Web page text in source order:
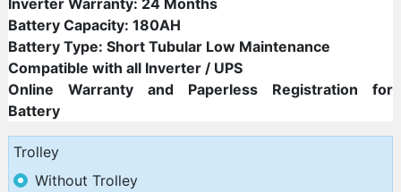
Inverter Warranty: 24 Months
Battery Capacity: 180AH
Battery Type: Short Tubular Low Maintenance
Compatible with all Inverter / UPS
Online Warranty and Paperless Registration for
Battery
Trolley
Without Trolley